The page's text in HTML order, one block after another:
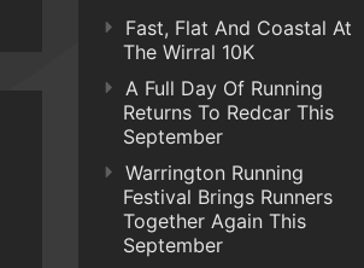
Fast, Flat And Coastal At
The Wirral 10K
A Full Day Of Running
Returns To Redcar This
September
Warrington Running
Festival Brings Runners
Together Again This
September